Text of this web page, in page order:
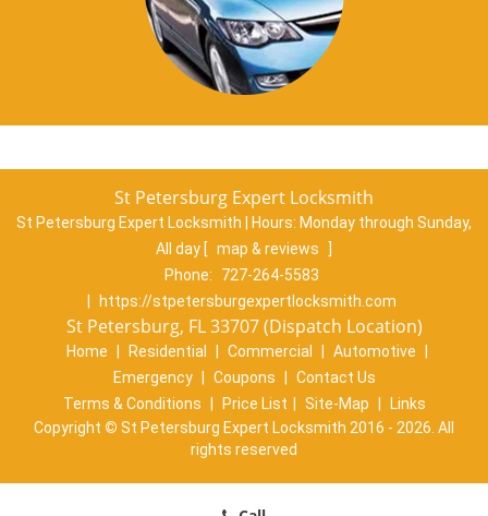
St Petersburg Expert Locksmith
St Petersburg Expert Locksmith | Hours: Monday through Sunday,
All day [ map & reviews
]
Phone:
727-264-5583
https://stpetersburgexpertlocksmith.com
St Petersburg, FL 33707 (Dispatch Location)
Home Residential Commercial Automotive
Emergency
Coupons
Contact Us
Terms & Conditions
Price List Site-Map
Links
Copyright © St Petersburg Expert Locksmith 2016 - 2026. All
rights reserved